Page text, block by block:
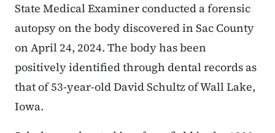
State Medical Examiner conducted a forensic
autopsy on the body discovered in Sac County
on April 24, 2024. The body has been
positively identified through dental records as
that of 53-year-old David Schultz of Wall Lake,
Iowa.